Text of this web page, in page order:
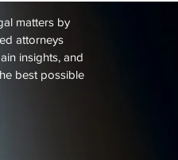
matters by
attorneys
insights, and
best possible